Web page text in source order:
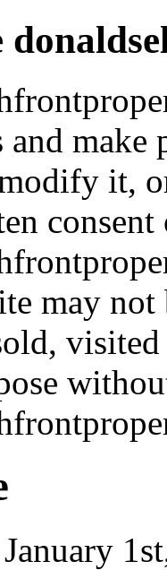
and
it,
consent
may not
January